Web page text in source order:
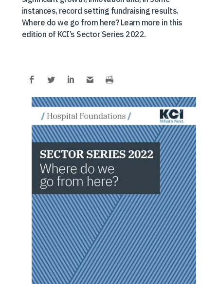
instances, record setting fundraising results.
Where do we go from here? Learn more in this
edition of KCI’s Sector Series 2022.